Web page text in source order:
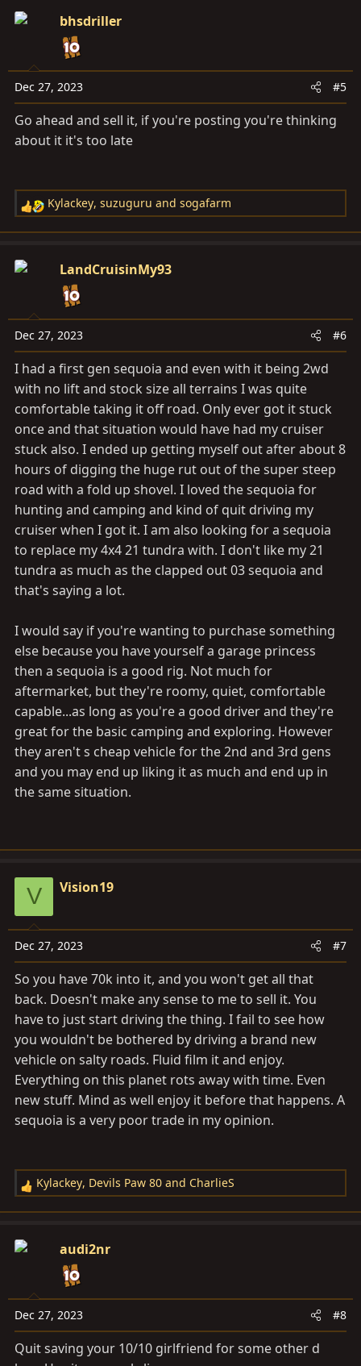
bhsdriller
Dec 27, 2023 #5
Go ahead and sell it, if you're posting you're thinking
about it it's too late
R
e
c
o
n
s
Kylackey, suzuguru and sogafarm
LandCruisinMy93
Dec 27, 2023 #6
I had a first gen sequoia and even with it being 2wd
with no lift and stock size all terrains I was quite
comfortable taking it off road. Only ever got it stuck
once and that situation would have had my cruiser
stuck also. I ended up getting myself out after about 8
hours of digging the huge rut out of the super steep
road with a fold up shovel. I loved the sequoia for
hunting and camping and kind of quit driving my
cruiser when I got it. I am also looking for a sequoia
to replace my 4x4 21 tundra with. I don't like my 21
tundra as much as the clapped out 03 sequoia and
that's saying a lot.
I would say if you're wanting to purchase something
else because you have yourself a garage princess
then a sequoia is a good rig. Not much for
aftermarket, but they're roomy, quiet, comfortable
capable...as long as you're a good driver and they're
great for the basic camping and exploring. However
they aren't s cheap vehicle for the 2nd and 3rd gens
and you may end up liking it as much and end up in
the same situation.
V Vision19
Dec 27, 2023 #7
So you have 70k into it, and you won't get all that
back. Doesn't make any sense to me to sell it. You
have to just start driving the thing. I fail to see how
you wouldn't be bothered by driving a brand new
vehicle on salty roads. Fluid film it and enjoy.
Everything on this planet rots away with time. Even
new stuff. Mind as well enjoy it before that happens. A
sequoia is a very poor trade in my opinion.
R
e
c
o
n
s
:
Kylackey, Devils Paw 80 and CharlieS
audi2nr
Dec 27, 2023 #8
Quit saving your 10/10 girlfriend for some other d